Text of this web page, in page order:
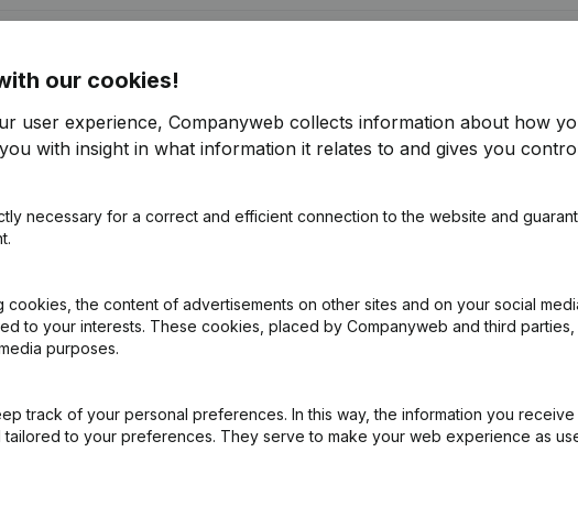
Association (Translation, Coordination, Other Modifications, …) - Modification
Goal Omwerking Articles of Association Transformation in
our cookies!
user experience, Companyweb collects information about how
with insight in what information it relates to and gives you
necessary for a correct and efficient connection to the website and
cookies, the content of advertisements on other sites and on your social
to your interests. These cookies, placed by Companyweb and third parties,
purposes.
track of your personal preferences. In this way, the information you
tailored to your preferences. They serve to make your web experience as